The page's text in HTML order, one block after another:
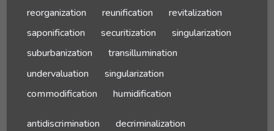
reorganization
reunification
revitalization
saponification
securitization
singularization
suburbanization
transillumination
undervaluation
singularization
commodification
humidification
antidiscrimination
decriminalization